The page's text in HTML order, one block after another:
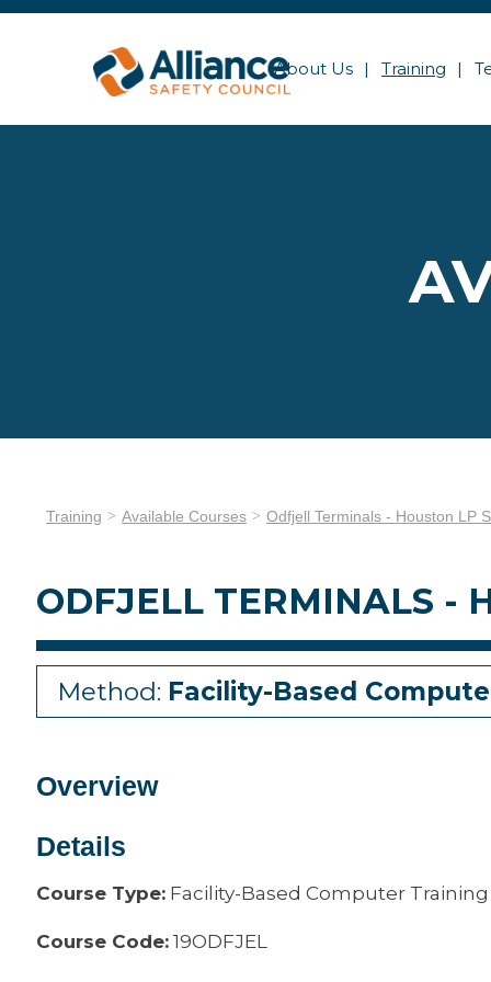
About Us Training
Training Available Courses Odfjell Terminals - Houston LP
ODFJELL TERMINALS -
Method: Facility-Based
Overview
Details
Course Type: Facility-Based Computer Training
Course Code: 19ODFJEL